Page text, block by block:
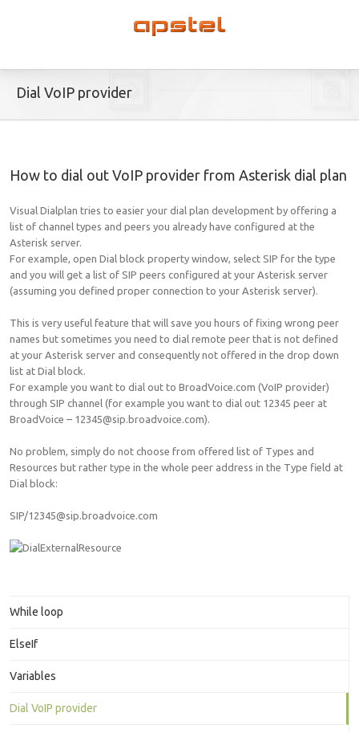
Dial VoIP provider
How to dial out VoIP provider from Asterisk dial plan
Visual Dialplan tries to easier your dial plan development by offering a
list of channel types and peers you already have configured at the
Asterisk server.
For example, open Dial block property window, select SIP for the type
and you will get a list of SIP peers configured at your Asterisk server
(assuming you defined proper connection to your Asterisk server).
This is very useful feature that will save you hours of fixing wrong peer
names but sometimes you need to dial remote peer that is not defined
at your Asterisk server and consequently not offered in the drop down
list at Dial block.
For example you want to dial out to BroadVoice.com (VoIP provider)
through SIP channel (for example you want to dial out 12345 peer at
BroadVoice – 12345@sip.broadvoice.com).
No problem, simply do not choose from offered list of Types and
Resources but rather type in the whole peer address in the Type field at
Dial block:
SIP/12345@sip.broadvoice.com
While loop
ElseIf
Variables
Dial VoIP provider